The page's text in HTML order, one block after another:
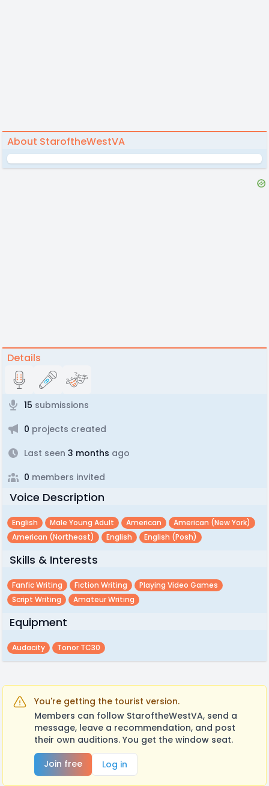
About StaroftheWestVA
Details
15 submissions
0 projects created
Last seen 3 months ago
0 members invited
Voice Description
English Male Young Adult American
American (new York)
American (northeast)
English English (posh)
Skills & Interests
Fanfic Writing Fiction Writing
Playing Video Games
Script Writing
Amateur Writing
Equipment
Audacity Tonor TC30
You're getting the tourist version.
Members can follow StaroftheWestVA, send a
message, leave a recommendation, and post
their own auditions. You get the window seat.
Join free
Log in